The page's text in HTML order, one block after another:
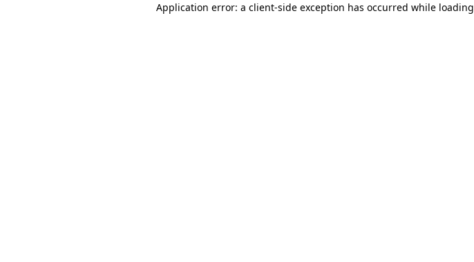
Application error: a client-side exception has occurred while loading